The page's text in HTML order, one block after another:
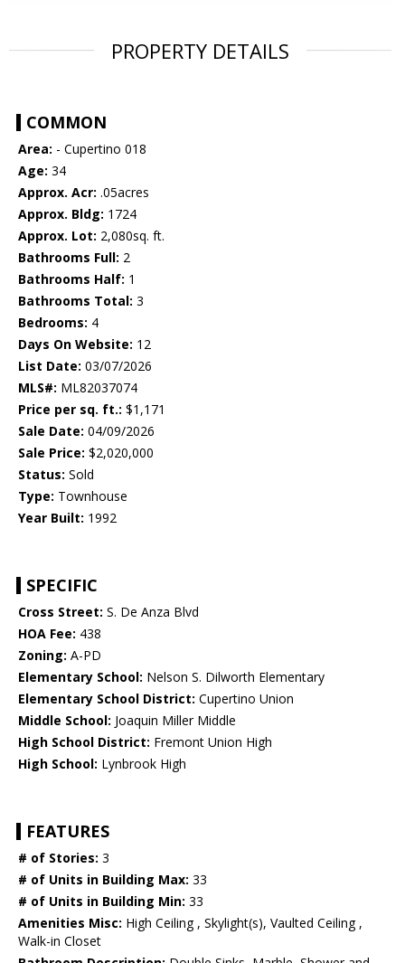
PROPERTY DETAILS
COMMON
Area: - Cupertino 018
Age: 34
Approx. Acr: .05acres
Approx. Bldg: 1724
Approx. Lot: 2,080sq. ft.
Bathrooms Full: 2
Bathrooms Half: 1
Bathrooms Total: 3
Bedrooms: 4
Days On Website: 12
List Date: 03/07/2026
MLS#: ML82037074
Price per sq. ft.: $1,171
Sale Date: 04/09/2026
Sale Price: $2,020,000
Status: Sold
Type: Townhouse
Year Built: 1992
SPECIFIC
Cross Street: S. De Anza Blvd
HOA Fee: 438
Zoning: A-PD
Elementary School: Nelson S. Dilworth Elementary
Elementary School District: Cupertino Union
Middle School: Joaquin Miller Middle
High School District: Fremont Union High
High School: Lynbrook High
FEATURES
# of Stories: 3
# of Units in Building Max: 33
# of Units in Building Min: 33
Amenities Misc: High Ceiling , Skylight(s), Vaulted Ceiling ,
Walk-in Closet